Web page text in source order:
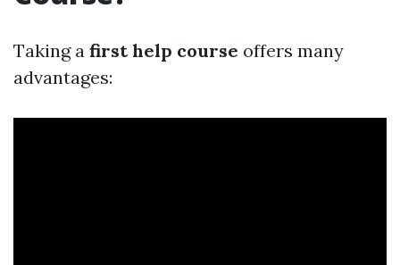
Taking a first help course offers many
advantages: